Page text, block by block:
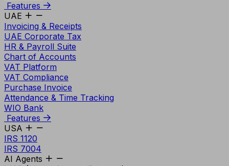
Features
UAE
Invoicing & Receipts
UAE Corporate Tax
HR & Payroll Suite
Chart of Accounts
VAT Platform
VAT Compliance
Purchase Invoice
Attendance & Time Tracking
WIO Bank
Features
USA
IRS 1120
IRS 7004
AI Agents